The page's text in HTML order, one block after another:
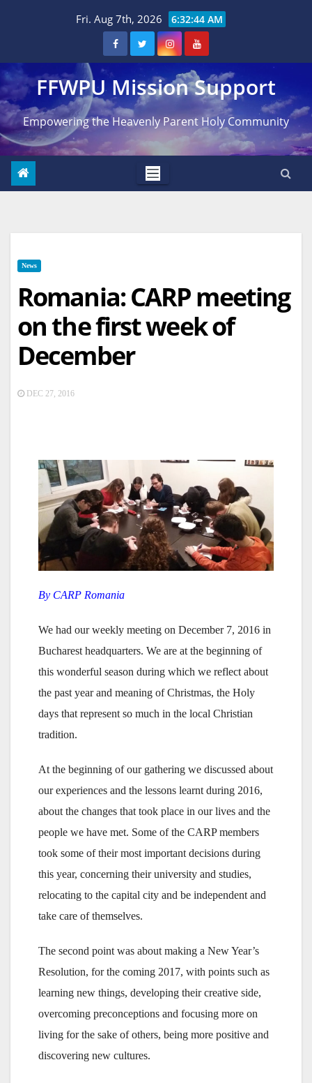
Fri. Aug 7th, 2026 6:32:44 AM
FFWPU Mission Support
Empowering the Heavenly Parent Holy Community
News
Romania: CARP meeting
on the first week of
December
DEC 27, 2016
By CARP Romania
We had our weekly meeting on December 7, 2016 in
Bucharest headquarters. We are at the beginning of
this wonderful season during which we reflect about
the past year and meaning of Christmas, the Holy
days that represent so much in the local Christian
tradition.
At the beginning of our gathering we discussed about
our experiences and the lessons learnt during 2016,
about the changes that took place in our lives and the
people we have met. Some of the CARP members
took some of their most important decisions during
this year, concerning their university and studies,
relocating to the capital city and be independent and
take care of themselves.
The second point was about making a New Year’s
Resolution, for the coming 2017, with points such as
learning new things, developing their creative side,
overcoming preconceptions and focusing more on
living for the sake of others, being more positive and
discovering new cultures.